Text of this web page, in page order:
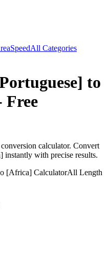
SpeedAll Categories
to
Free
conversion calculator. Convert
instantly with precise results.
[Africa] CalculatorAll Length